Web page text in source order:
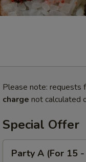
Please note: requests
charge not calculated
Special Offer
Party A (For 15